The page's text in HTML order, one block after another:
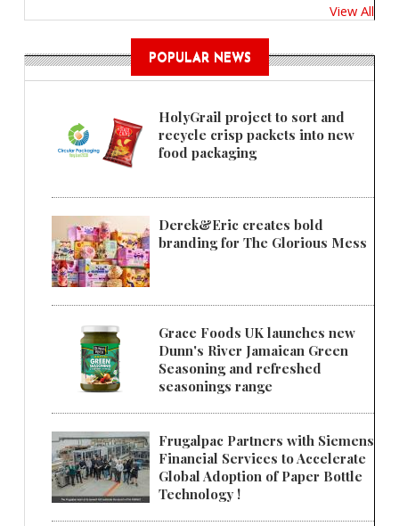
View All
POPULAR NEWS
HolyGrail project to sort and
recycle crisp packets into new
food packaging
Derek&Eric creates bold
branding for The Glorious Mess
Grace Foods UK launches new
Dunn's River Jamaican Green
Seasoning and refreshed
seasonings range
Frugalpac Partners with Siemens
Financial Services to Accelerate
Global Adoption of Paper Bottle
Technology !